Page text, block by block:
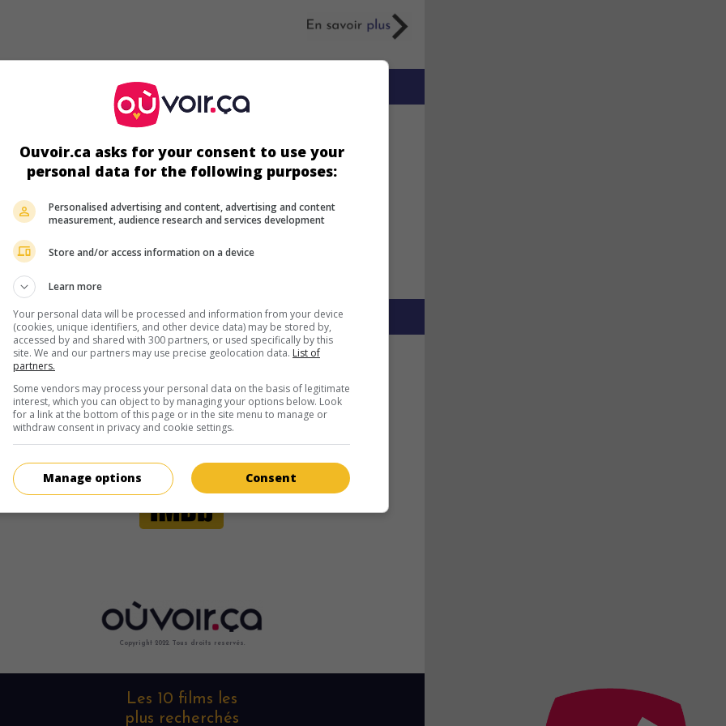
écrans
plus sur ce film
Copyright 2022. Tous droits reservés.
Les 10 films les
plus recherchés
Ouvoir.ca asks for your consent to use your
personal data for the following purposes:
Personalised advertising and content, advertising and content
measurement, audience research and services development
Store and/or access information on a device
Learn more
Your personal data will be processed and information from your device
(cookies, unique identifiers, and other device data) may be stored by,
accessed by and shared with 300 partners, or used specifically by this
site. We and our partners may use precise geolocation data. List of
partners.
Some vendors may process your personal data on the basis of legitimate
interest, which you can object to by managing your options below. Look
for a link at the bottom of this page or in the site menu to manage or
withdraw consent in privacy and cookie settings.
Consent
Manage options